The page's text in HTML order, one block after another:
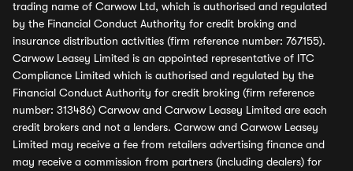
trading name of Carwow Ltd, which is authorised and regulated
by the Financial Conduct Authority for credit broking and
insurance distribution activities (firm reference number: 767155).
Carwow Leasey Limited is an appointed representative of ITC
Compliance Limited which is authorised and regulated by the
Financial Conduct Authority for credit broking (firm reference
number: 313486) Carwow and Carwow Leasey Limited are each
credit brokers and not a lenders. Carwow and Carwow Leasey
Limited may receive a fee from retailers advertising finance and
may receive a commission from partners (including dealers) for